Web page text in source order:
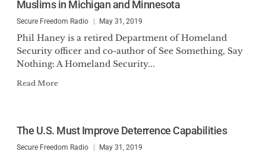
Muslims in Michigan and Minnesota
Secure Freedom Radio May 31, 2019
Phil Haney is a retired Department of Homeland
Security officer and co-author of See Something, Say
Nothing: A Homeland Security...
Read More
The U.S. Must Improve Deterrence Capabilities
Secure Freedom Radio May 31, 2019